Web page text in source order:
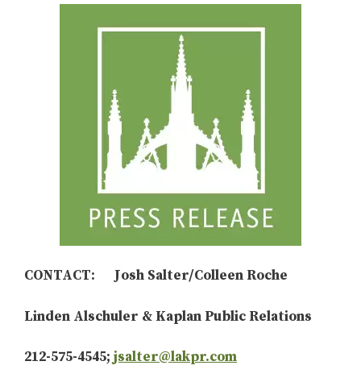
CONTACT: Josh Salter/Colleen Roche
Linden Alschuler & Kaplan Public Relations
212-575-4545; jsalter@lakpr.com